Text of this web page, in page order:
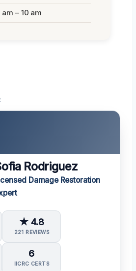
– 10 am
Rodriguez
Damage Restoration
★ 4.8
221 REVIEWS
6
IICRC CERTS